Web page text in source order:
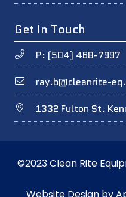
Get In Touch
P: (504) 468-7997
ray.b@cleanrite-
1332 Fulton St.
©2023 Clean Rite